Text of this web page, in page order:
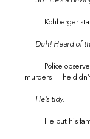
— Kohberger
Duh! Heard of
— Police
murders — he
He’s tidy.
— He put his